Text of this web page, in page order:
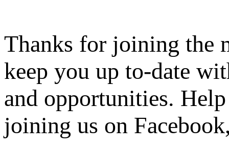
Thanks for joining the
keep you up to-date
and opportunities.
joining us on